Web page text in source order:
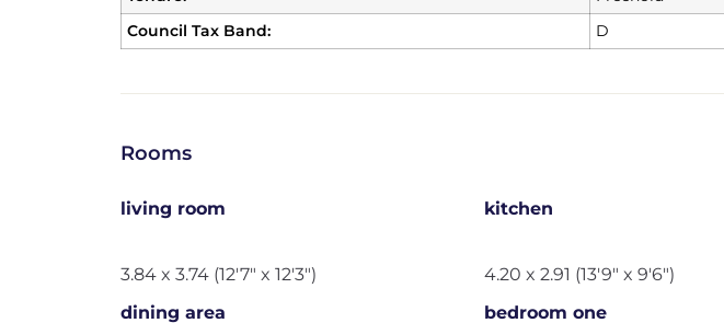
Council Tax Band:
D
Rooms
living room
3.84 x 3.74 (12'7" x 12'3")
kitchen
4.20 x 2.91 (13'9" x 9'6")
dining area
bedroom one